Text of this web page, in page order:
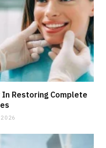
In Restoring Complete